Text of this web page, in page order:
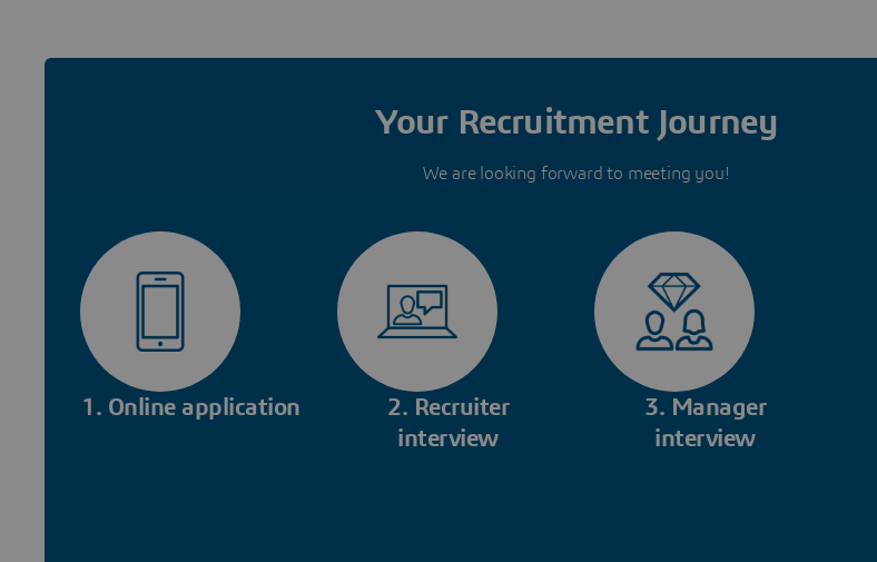
Your Recruitment Journey
We are looking forward to meeting you!
1. Online application
2. Recruiter
interview
3. Manager
interview